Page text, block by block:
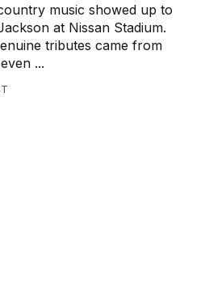
music showed up to
at Nissan Stadium.
tributes came from
...